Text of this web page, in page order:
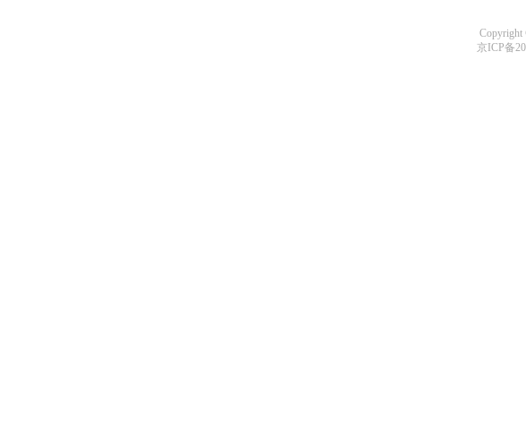
Copyright
京ICP备